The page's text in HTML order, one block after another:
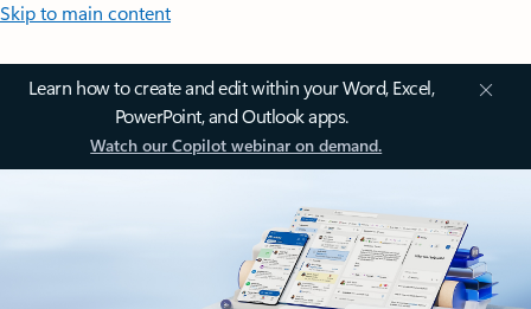
Skip to main content
Learn how to create and edit within your Word, Excel,
PowerPoint, and Outlook apps.
Watch our Copilot webinar on demand.